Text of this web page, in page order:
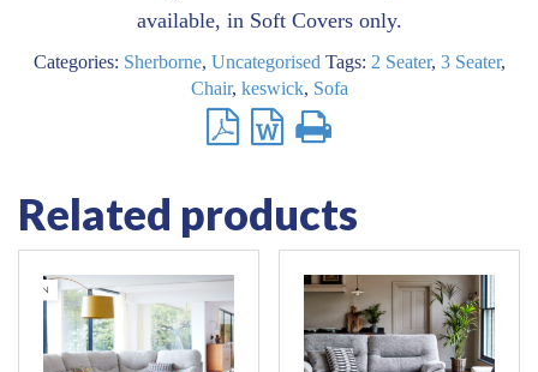
available, in Soft Covers only.
Categories: Sherborne, Uncategorised Tags: 2 Seater, 3 Seater,
Chair, keswick, Sofa
Related products